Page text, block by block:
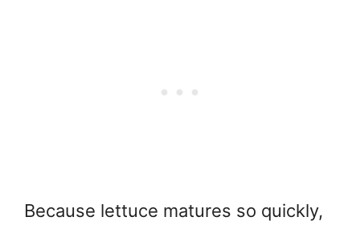
Because lettuce matures so quickly,